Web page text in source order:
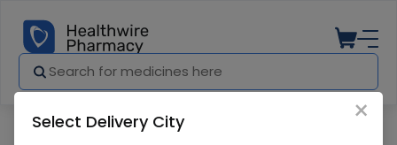
×
Select Delivery City